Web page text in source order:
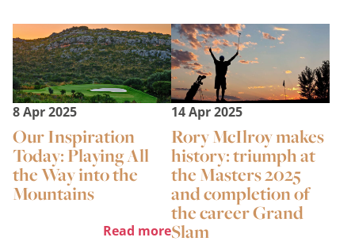
8 Apr 2025
Our Inspiration
Today: Playing All
the Way into the
Mountains
Read more
14 Apr 2025
Rory McIlroy makes
history: triumph at
the Masters 2025
and completion of
the career Grand
Slam